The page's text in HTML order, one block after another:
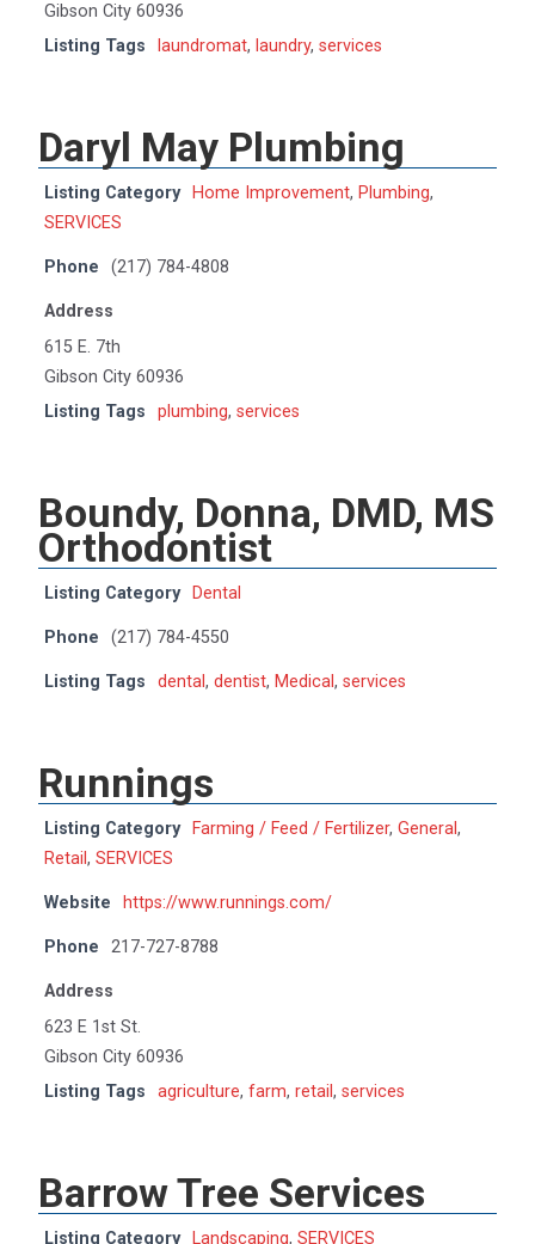
Gibson City 60936
Listing Tags
laundromat, laundry, services
Daryl May Plumbing
Listing Category Home Improvement, Plumbing,
SERVICES
Phone (217) 784-4808
Address
615 E. 7th
Gibson City 60936
Listing Tags
plumbing, services
Boundy, Donna, DMD, MS
Orthodontist
Listing Category Dental
Phone (217) 784-4550
Listing Tags dental, dentist, Medical, services
Runnings
Listing Category Farming / Feed / Fertilizer, General,
Retail , SERVICES
Website https://www.runnings.com/
Phone 217-727-8788
Address
623 E 1st St.
Gibson City 60936
Listing Tags
agriculture, farm, retail , services
Barrow Tree Services
Listing Category Landscaping, SERVICES